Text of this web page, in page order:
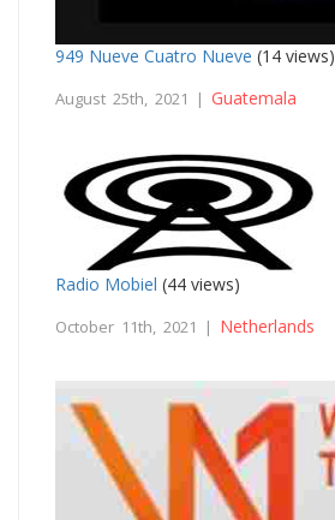
949 Nueve Cuatro Nueve (14 views)
August 25th, 2021 | Guatemala
Radio Mobiel (44 views)
October 11th, 2021 | Netherlands